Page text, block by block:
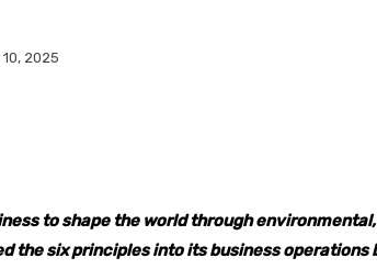
2025
to shape the world through
the six principles into its business